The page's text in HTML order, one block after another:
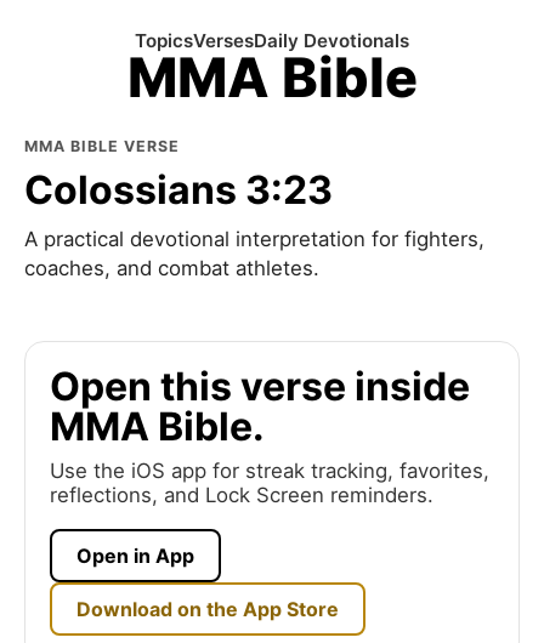
MMA Bible
TopicsVersesDaily Devotionals
MMA BIBLE VERSE
Colossians 3:23
A practical devotional interpretation for fighters,
coaches, and combat athletes.
Open this verse inside
MMA Bible.
Use the iOS app for streak tracking, favorites,
reflections, and Lock Screen reminders.
Open in App
Download on the App Store